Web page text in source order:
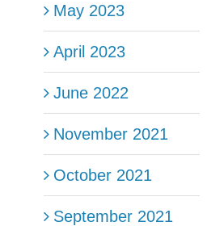
May 2023
April 2023
June 2022
November 2021
October 2021
September 2021